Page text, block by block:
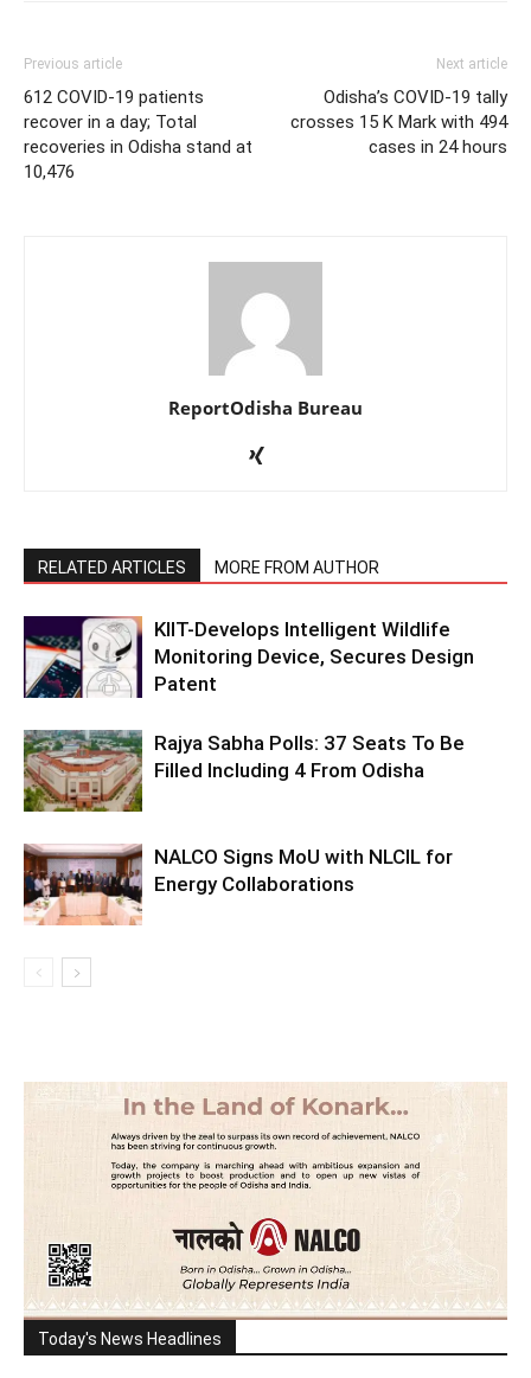
Previous article
612 COVID-19 patients
recover in a day; Total
recoveries in Odisha stand at
10,476
Next article
Odisha’s COVID-19 tally
crosses 15 K Mark with 494
cases in 24 hours
ReportOdisha Bureau
RELATED ARTICLES MORE FROM AUTHOR
KIIT-Develops Intelligent Wildlife
Monitoring Device, Secures Design
Patent
Rajya Sabha Polls: 37 Seats To Be
Filled Including 4 From Odisha
NALCO Signs MoU with NLCIL for
Energy Collaborations
Today's News Headlines